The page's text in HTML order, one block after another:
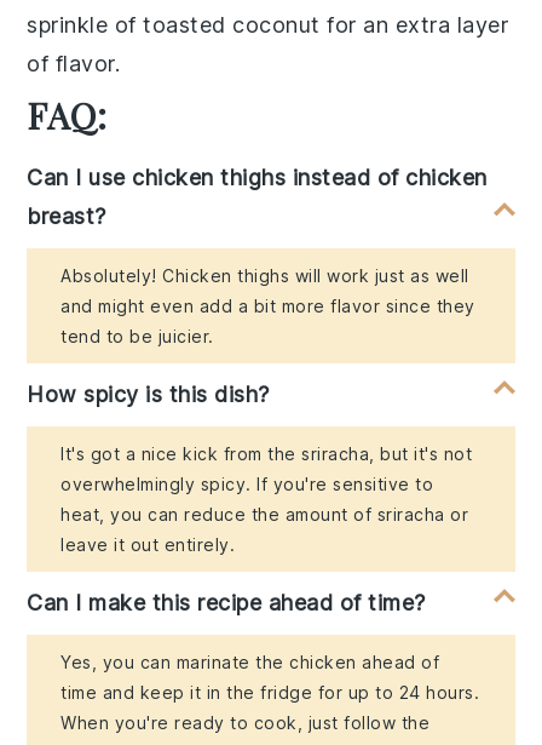
sprinkle of toasted coconut for an extra layer
of flavor.
FAQ:
Can I use chicken thighs instead of chicken
breast?
Absolutely! Chicken thighs will work just as well
and might even add a bit more flavor since they
tend to be juicier.
How spicy is this dish?
It's got a nice kick from the sriracha, but it's not
overwhelmingly spicy. If you're sensitive to
heat, you can reduce the amount of sriracha or
leave it out entirely.
Can I make this recipe ahead of time?
Yes, you can marinate the chicken ahead of
time and keep it in the fridge for up to 24 hours.
When you're ready to cook, just follow the